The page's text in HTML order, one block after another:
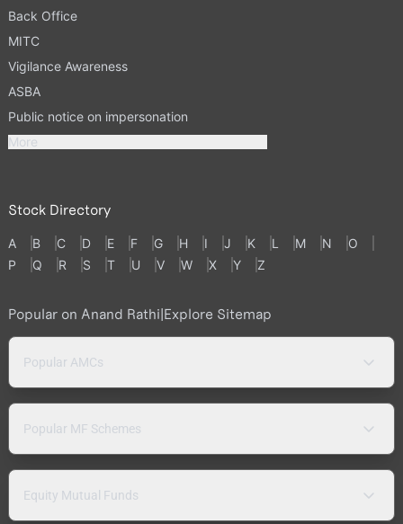
Back Office
MITC
Vigilance Awareness
ASBA
Public notice on impersonation
More
Stock Directory
A B C D E F G H I J K L M N
O
P
Q R S T U V W X Y Z
Popular on Anand Rathi|Explore Sitemap
Popular AMCs
Popular MF Schemes
Equity Mutual Funds